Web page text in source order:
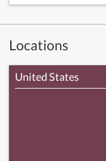
Locations
United States